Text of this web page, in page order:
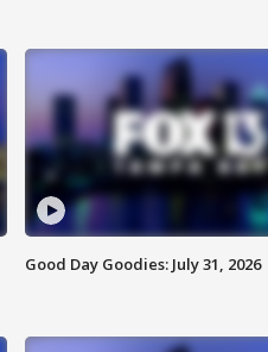
Good Day Goodies: July 31, 2026